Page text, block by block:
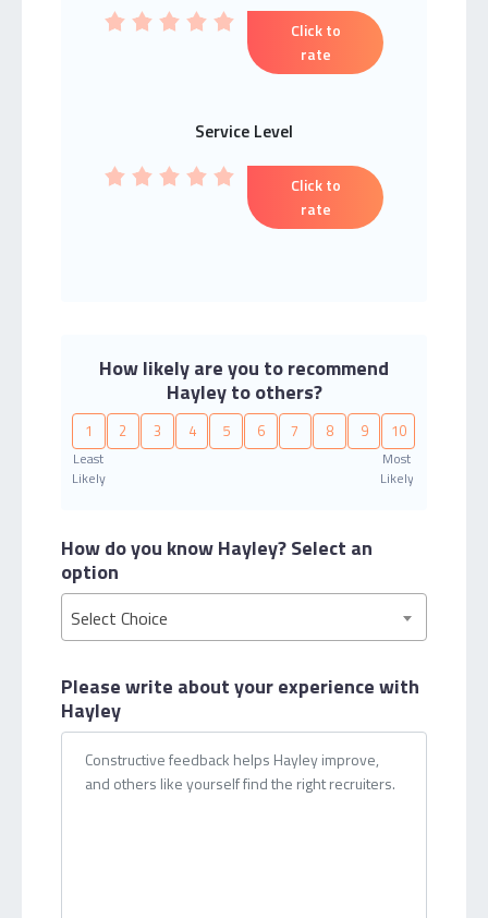
Click to
rate
Service Level
Click to
rate
How likely are you to recommend
Hayley to others?
1 2 3 4 5 6 7 8 9 10
Least
Likely
Most
Likely
How do you know Hayley?Select an
option
Select Choice
Please write about yourexperience with
Hayley